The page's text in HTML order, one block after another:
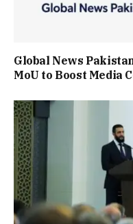
Global News
MoU to Boost Media